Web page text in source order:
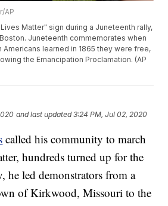
AP
Matter" sign during a Juneteenth rally,
Juneteenth commemorates when
learned in 1865 they were free,
the Emancipation Proclamation. (AP
and last updated 3:24 PM, Jul 02, 2020
called his community to march
hundreds turned up for the
he led demonstrators from a
of Kirkwood, Missouri to the